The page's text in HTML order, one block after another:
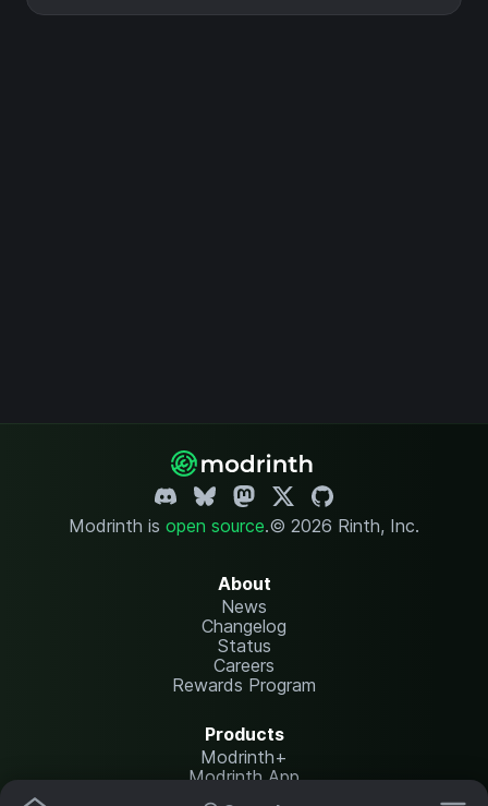
Modrinth is open source.© 2026 Rinth, Inc.
About
News
Changelog
Status
Careers
Rewards Program
Products
Modrinth+
Modrinth App
Modrinth Hosting